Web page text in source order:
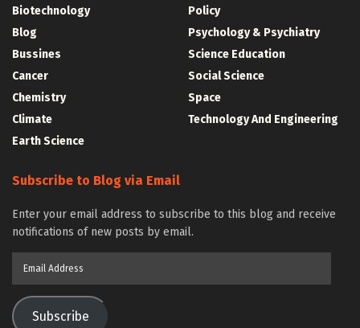
Biotechnology
Blog
Bussines
Cancer
Chemistry
Climate
Earth Science
Policy
Psychology & Psychiatry
Science Education
Social Science
Space
Technology And Engineering
Subscribe to Blog via Email
Enter your email address to subscribe to this blog and receive
notifications of new posts by email.
Subscribe